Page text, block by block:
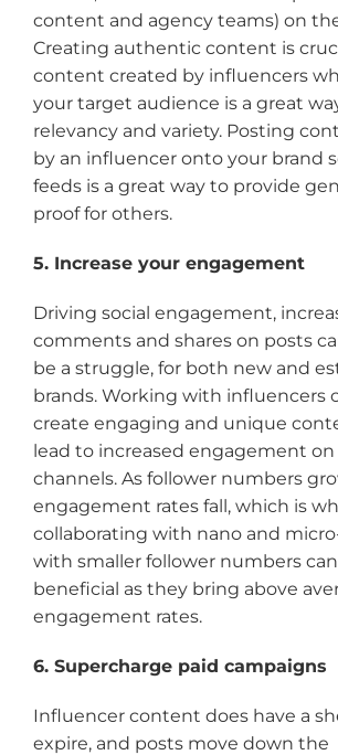
content and agency teams) on
Creating authentic content is
content created by influencers
your target audience is a great
relevancy and variety. Posting
by an influencer onto your brand
feeds is a great way to provide
proof for others.
5. Increase your engagement
Driving social engagement,
comments and shares on posts
be a struggle, for both new and
brands. Working with influencers
create engaging and unique
lead to increased engagement
channels. As follower numbers
engagement rates fall, which is
collaborating with nano and
with smaller follower numbers
beneficial as they bring above
engagement rates.
6. Supercharge paid campaigns
Influencer content does have a
expire, and posts move down the